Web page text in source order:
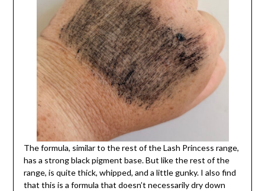
The formula, similar to the rest of the Lash Princess range,
has a strong black pigment base. But like the rest of the
range, is quite thick, whipped, and a little gunky. I also find
that this is a formula that doesn’t necessarily dry down